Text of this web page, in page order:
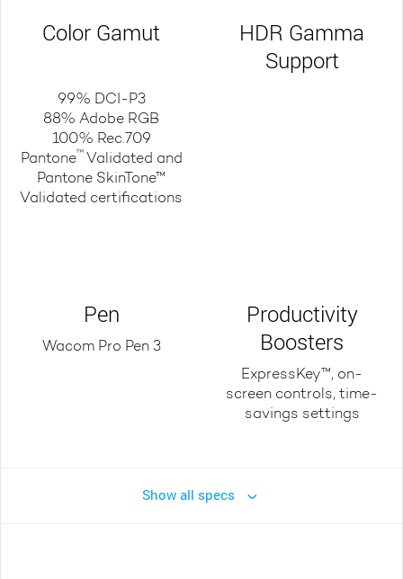
Color Gamut
99% DCI-P3
88% Adobe RGB
100% Rec.709
Pantone™ Validated and
Pantone SkinTone™
Validated certifications
HDR Gamma
Support
Pen
Wacom Pro Pen 3
Productivity
Boosters
ExpressKey™, on-
screen controls, time-
savings settings
Show all specs